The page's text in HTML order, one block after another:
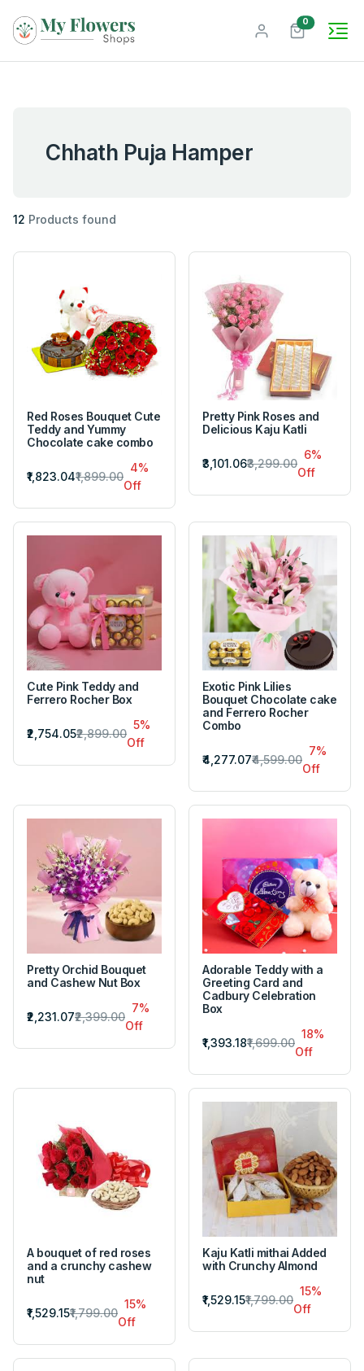
0unread
Chhath Puja Hamper
12 Products found
Red Roses Bouquet Cute
Teddy and Yummy
Chocolate cake combo
₹1,823.04₹1,899.00
4%
Off
Pretty Pink Roses and
Delicious Kaju Katli
₹3,101.06₹3,299.00
6%
Off
Cute Pink Teddy and
Ferrero Rocher Box
₹2,754.05₹2,899.00
5%
Off
Exotic Pink Lilies
Bouquet Chocolate cake
and Ferrero Rocher
Combo
₹4,277.07₹4,599.00
7%
Off
Pretty Orchid Bouquet
and Cashew Nut Box
₹2,231.07₹2,399.00
7%
Off
Adorable Teddy with a
Greeting Card and
Cadbury Celebration
Box
₹1,393.18₹1,699.00
18%
Off
A bouquet of red roses
and a crunchy cashew
nut
₹1,529.15₹1,799.00
15%
Off
Kaju Katli mithai Added
with Crunchy Almond
₹1,529.15₹1,799.00
15%
Off